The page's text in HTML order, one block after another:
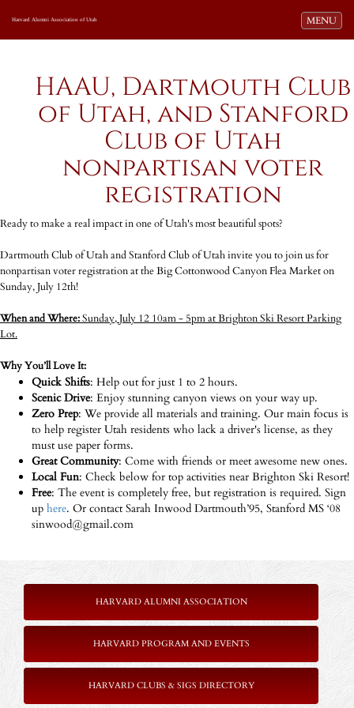
Toggle
MENU
Harvard Alumni Association of Utah
HAAU, Dartmouth Club
of Utah, and Stanford
Club of Utah
nonpartisan voter
registration
Ready to make a real impact in one of Utah's most beautiful spots?
Dartmouth Club of Utah and Stanford Club of Utah invite you to join us for
nonpartisan voter registration at the Big Cottonwood Canyon Flea Market on
Sunday, July 12th!
When and Where:Sunday, July 12 10am - 5pm at Brighton Ski Resort Parking
Lot.
Why You’ll Love It:
Quick Shifts: Help out for just 1 to 2 hours.
Scenic Drive: Enjoy stunning canyon views on your way up.
Zero Prep: We provide all materials and training. Our main focus is
to help register Utah residents who lack a driver's license, as they
must use paper forms.
Great Community: Come with friends or meet awesome new ones.
Local Fun: Check below for top activities near Brighton Ski Resort!
Free: The event is completely free, but registration is required. Sign
up here. Or contact Sarah Inwood Dartmouth’95, Stanford MS ‘08
sinwood@gmail.com
HARVARD ALUMNI ASSOCIATION
HARVARD PROGRAM AND EVENTS
HARVARD CLUBS & SIGS DIRECTORY